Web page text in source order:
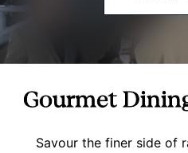
Gourmet
Savour the finer side of